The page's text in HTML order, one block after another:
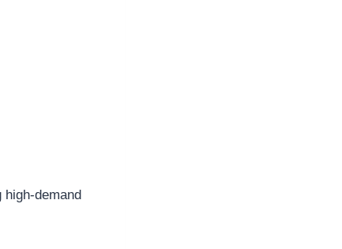
demand